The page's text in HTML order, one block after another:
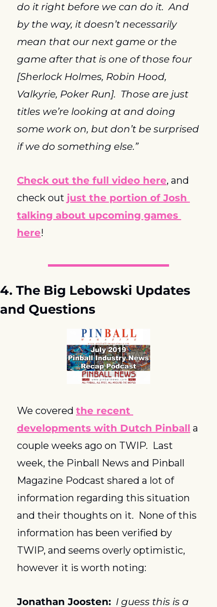
do it right before we can do it.  And
by the way, it doesn’t necessarily
mean that our next game or the
game after that is one of those four
[Sherlock Holmes, Robin Hood,
Valkyrie, Poker Run].  Those are just
titles we’re looking at and doing
some work on, but don’t be surprised
if we do something else.”
Check out the full video here, and
check out just the portion of Josh
talking about upcoming games
here!
4. The Big Lebowski Updates
and Questions
We covered the recent
developments with Dutch Pinball a
couple weeks ago on TWIP.  Last
week, the Pinball News and Pinball
Magazine Podcast shared a lot of
information regarding this situation
and their thoughts on it.  None of this
information has been verified by
TWIP, and seems overly optimistic,
however it is worth noting:
Jonathan Joosten: I guess this is a